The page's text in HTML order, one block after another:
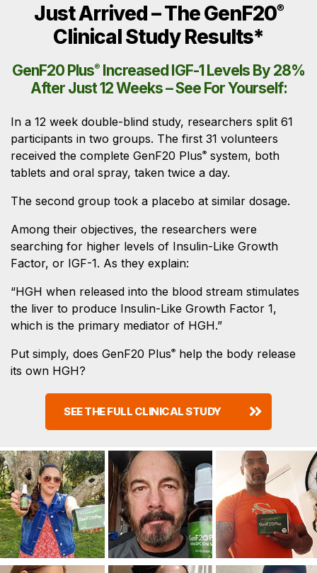
Just Arrived – The GenF20®
Clinical Study Results*
GenF20 Plus® Increased IGF-1 Levels By 28%
After Just 12 Weeks – See For Yourself:
In a 12 week double-blind study, researchers split 61
participants in two groups. The first 31 volunteers
received the complete GenF20 Plus® system, both
tablets and oral spray, taken twice a day.
The second group took a placebo at similar dosage.
Among their objectives, the researchers were
searching for higher levels of Insulin-Like Growth
Factor, or IGF-1. As they explain:
“HGH when released into the blood stream stimulates
the liver to produce Insulin-Like Growth Factor 1,
which is the primary mediator of HGH.”
Put simply, does GenF20 Plus® help the body release
its own HGH?
SEE THE FULL CLINICAL STUDY